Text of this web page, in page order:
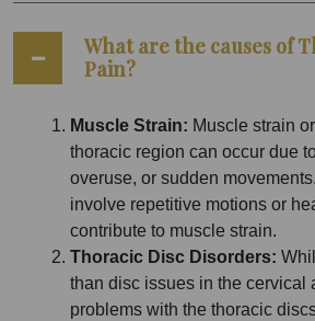
What are the causes of
Pain?
Muscle Strain: Muscle strain
thoracic region can occur due
overuse, or sudden
involve repetitive motions or
contribute to muscle strain.
Thoracic Disc Disorders:
than disc issues in the cervical
problems with the thoracic